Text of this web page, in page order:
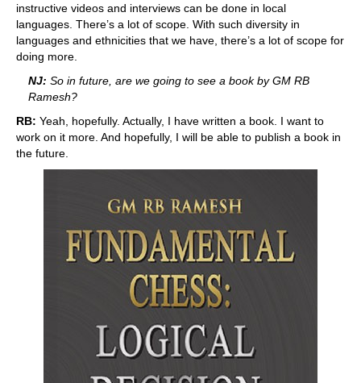
instructive videos and interviews can be done in local
languages. There’s a lot of scope. With such diversity in
languages and ethnicities that we have, there’s a lot of scope for
doing more.
NJ: So in future, are we going to see a book by GM RB
Ramesh?
RB: Yeah, hopefully. Actually, I have written a book. I want to
work on it more. And hopefully, I will be able to publish a book in
the future.